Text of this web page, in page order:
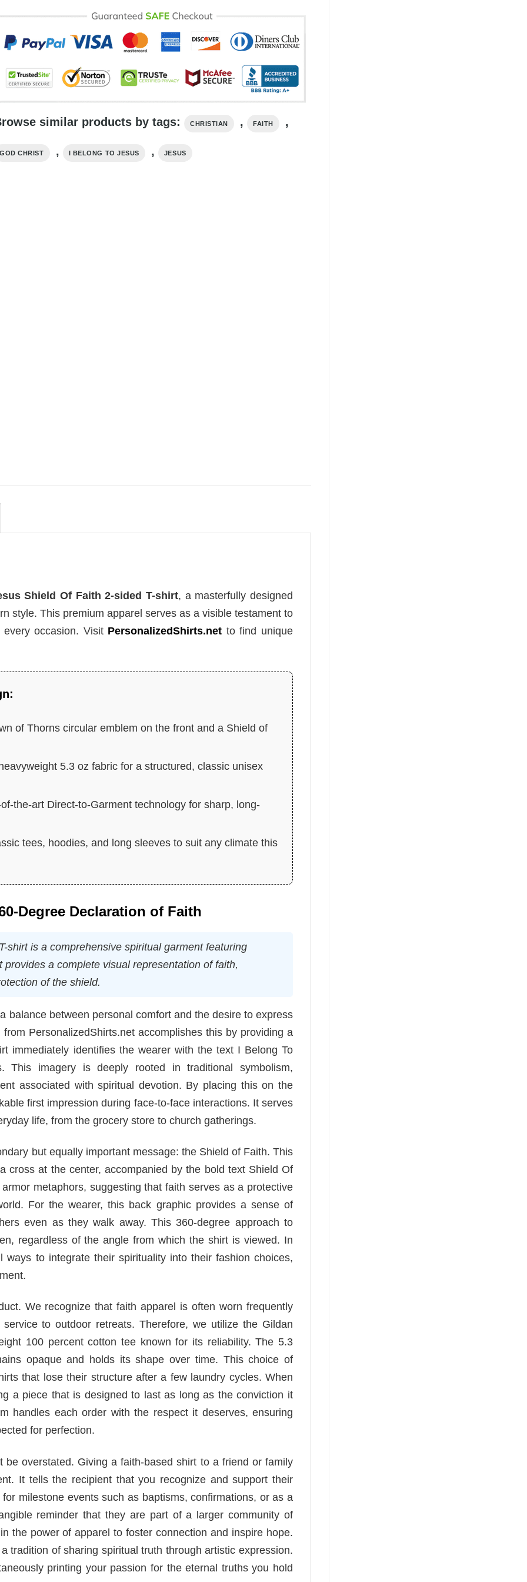
similar products by tags: CHRISTIAN , FAITH ,
GOD CHRIST , I BELONG TO JESUS , JESUS
Shield Of Faith 2-sided T-shirt, a masterfully designed
style. This premium apparel serves as a visible testament to
occasion. Visit PersonalizedShirts.net to find unique
of Thorns circular emblem on the front and a Shield of
5.3 oz fabric for a structured, classic unisex
the-art Direct-to-Garment technology for sharp, long-
tees, hoodies, and long sleeves to suit any climate this
Degree Declaration of Faith
shirt is a comprehensive spiritual garment featuring
a complete visual representation of faith,
of the shield.
balance between personal comfort and the desire to express
PersonalizedShirts.net accomplishes this by providing a
immediately identifies the wearer with the text I Belong To
imagery is deeply rooted in traditional symbolism,
associated with spiritual devotion. By placing this on the
first impression during face-to-face interactions. It serves
life, from the grocery store to church gatherings.
but equally important message: the Shield of Faith. This
cross at the center, accompanied by the bold text Shield Of
metaphors, suggesting that faith serves as a protective
For the wearer, this back graphic provides a sense of
even as they walk away. This 360-degree approach to
regardless of the angle from which the shirt is viewed. In
to integrate their spirituality into their fashion choices,
We recognize that faith apparel is often worn frequently
to outdoor retreats. Therefore, we utilize the Gildan
100 percent cotton tee known for its reliability. The 5.3
opaque and holds its shape over time. This choice of
that lose their structure after a few laundry cycles. When
a piece that is designed to last as long as the conviction it
handles each order with the respect it deserves, ensuring
for perfection.
overstated. Giving a faith-based shirt to a friend or family
It tells the recipient that you recognize and support their
milestone events such as baptisms, confirmations, or as a
reminder that they are part of a larger community of
the power of apparel to foster connection and inspire hope.
tradition of sharing spiritual truth through artistic expression.
printing your passion for the eternal truths you hold